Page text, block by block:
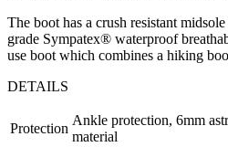
The boot has a crush resistant
grade Sympatex® waterproof
use boot which combines a hiking
DETAILS
Protection
Ankle protection, 6mm
material